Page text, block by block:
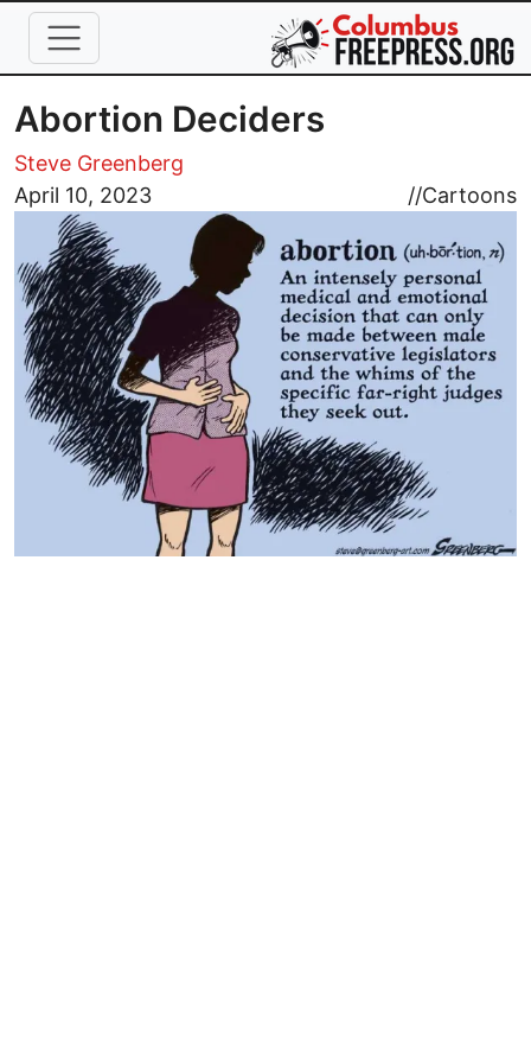
Skip to main content
Abortion Deciders
Steve Greenberg
April 10, 2023
//Cartoons
Image